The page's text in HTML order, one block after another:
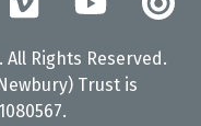
Rights Reserved.
Trust is